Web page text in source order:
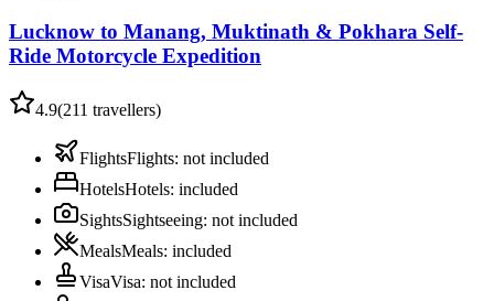
Lucknow to Manang, Muktinath & Pokhara Self-
Ride Motorcycle Expedition
4.9(211 travellers)
FlightsFlights: not included
HotelsHotels: included
SightsSightseeing: not included
MealsMeals: included
VisaVisa: not included